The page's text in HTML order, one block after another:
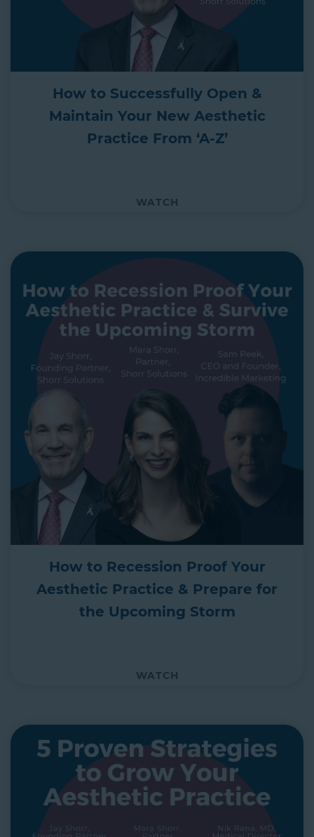
How to Successfully Open &
Maintain Your New Aesthetic
Practice From ‘A-Z’
WATCH
How to Recession Proof Your
Aesthetic Practice & Prepare for
the Upcoming Storm
WATCH